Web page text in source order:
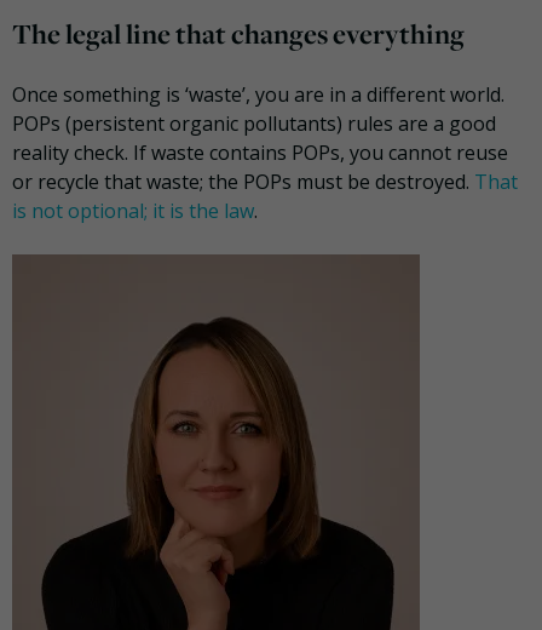
The legal line that changes everything
Once something is ‘waste’, you are in a different world.
POPs (persistent organic pollutants) rules are a good
reality check. If waste contains POPs, you cannot reuse
or recycle that waste; the POPs must be destroyed. That
is not optional; it is the law.